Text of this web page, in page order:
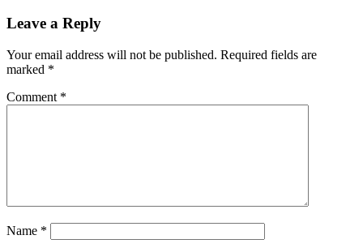
Interactions
Leave a Reply
Your email address will not be published. Required fields are
marked *
Comment *
Name *